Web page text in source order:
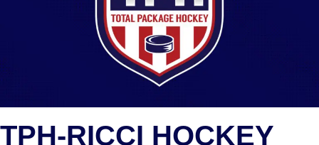
TPH-RICCI HOCKEY